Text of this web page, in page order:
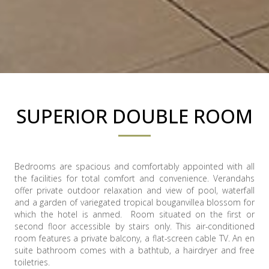
SUPERIOR DOUBLE ROOM
Bedrooms are spacious and comfortably appointed with all
the facilities for total comfort and convenience. Verandahs
offer private outdoor relaxation and view of pool, waterfall
and a garden of variegated tropical bouganvillea blossom for
which the hotel is anmed. Room situated on the first or
second floor accessible by stairs only. This air-conditioned
room features a private balcony, a flat-screen cable TV. An en
suite bathroom comes with a bathtub, a hairdryer and free
toiletries.